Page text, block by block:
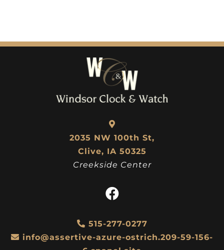
2035 NW 100th St,
Clive, IA 50325
Creekside Center
515-277-0277
info@assertive-azure-ostrich.209-59-156-